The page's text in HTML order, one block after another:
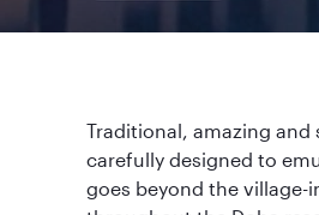
Traditional, amazing and
carefully designed to
goes beyond the village-